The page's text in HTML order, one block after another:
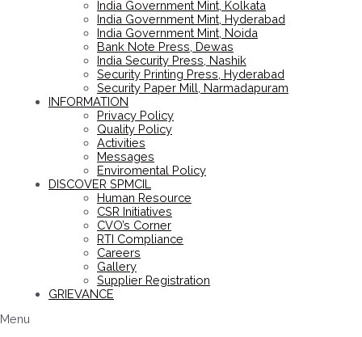
India Government Mint, Kolkata
India Government Mint, Hyderabad
India Government Mint, Noida
Bank Note Press, Dewas
India Security Press, Nashik
Security Printing Press, Hyderabad
Security Paper Mill, Narmadapuram
INFORMATION
Privacy Policy
Quality Policy
Activities
Messages
Enviromental Policy
DISCOVER SPMCIL
Human Resource
CSR Initiatives
CVO’s Corner
RTI Compliance
Careers
Gallery
Supplier Registration
GRIEVANCE
Menu